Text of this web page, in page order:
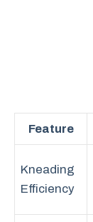
Feature
Kneading
Efficiency